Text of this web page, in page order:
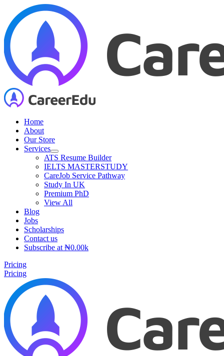
content
Home
About
Our Store
Services
ATS Resume Builder
IELTS MASTERSTUDY
CareJob Service Pathway
Study In UK
Premium PhD
View All
Blog
Jobs
Scholarships
Contact us
Subscribe at ₦0.00k
Pricing
Pricing